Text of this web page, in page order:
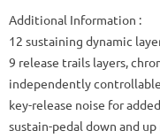
Additional Information :
12 sustaining dynamic
9 release trails layers,
independently
key-release noise for
sustain-pedal down and up